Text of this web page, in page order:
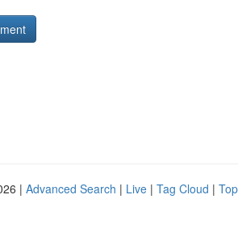
| Advanced Search | Live | Tag Cloud |